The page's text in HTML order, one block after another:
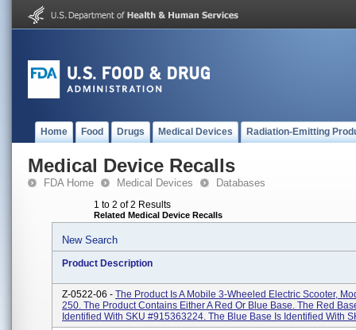
Home Food Drugs Medical Devices Radiation-Emitting
Medical Device Recalls
FDA Home Medical Devices Databases
1 to 2 of 2 Results
Related Medical Device Recalls
New Search
Product Description
Z-0522-06 - The Product Is A Mobile 3-Wheeled Electric Scooter,
250. The Product Contains Either A Red Or Blue Base. The Red
Identified With SKU #915363224. The Blue Base Is Identified With